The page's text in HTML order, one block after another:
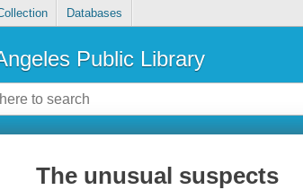
Databases
Public Library
The unusual suspects